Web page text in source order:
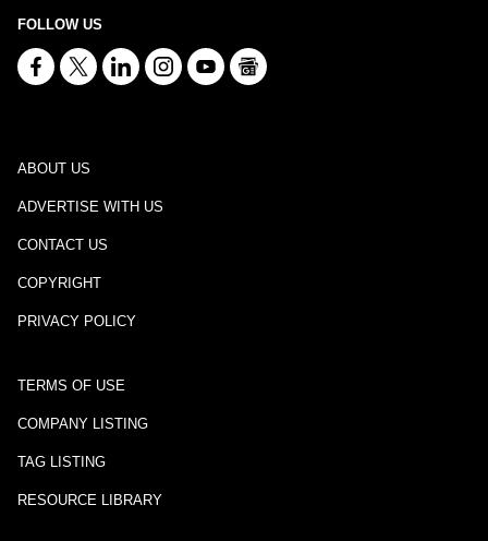
FOLLOW US
ABOUT US
ADVERTISE WITH US
CONTACT US
COPYRIGHT
PRIVACY POLICY
TERMS OF USE
COMPANY LISTING
TAG LISTING
RESOURCE LIBRARY